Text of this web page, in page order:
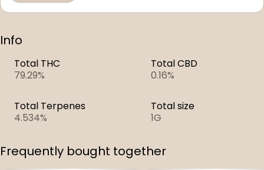
Info
Total THC
79.29%
Total CBD
0.16%
Total Terpenes
4.534%
Total size
1G
Frequently bought together